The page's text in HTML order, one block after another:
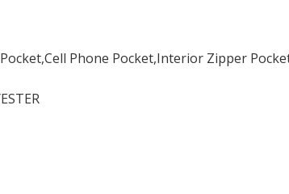
Phone Pocket,Interior Zipper